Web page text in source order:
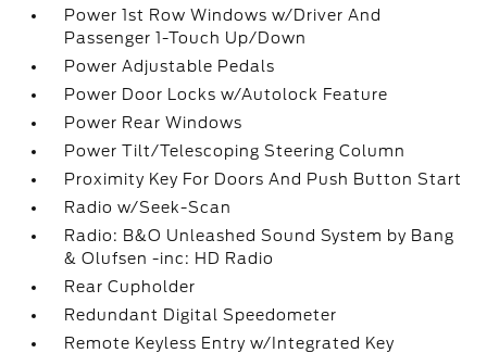
Power 1st Row Windows w/Driver And
Passenger 1-Touch Up/Down
Power Adjustable Pedals
Power Door Locks w/Autolock Feature
Power Rear Windows
Power Tilt/Telescoping Steering Column
Proximity Key For Doors And Push Button Start
Radio w/Seek-Scan
Radio: B&O Unleashed Sound System by Bang
& Olufsen -inc: HD Radio
Rear Cupholder
Redundant Digital Speedometer
Remote Keyless Entry w/Integrated Key